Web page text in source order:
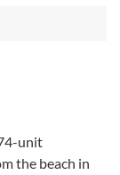
unit
the beach in